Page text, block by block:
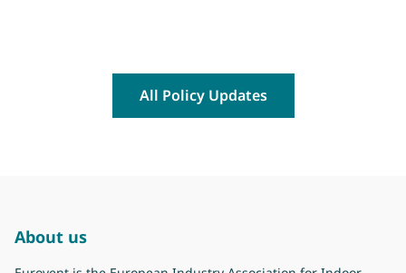
All Policy Updates
About us